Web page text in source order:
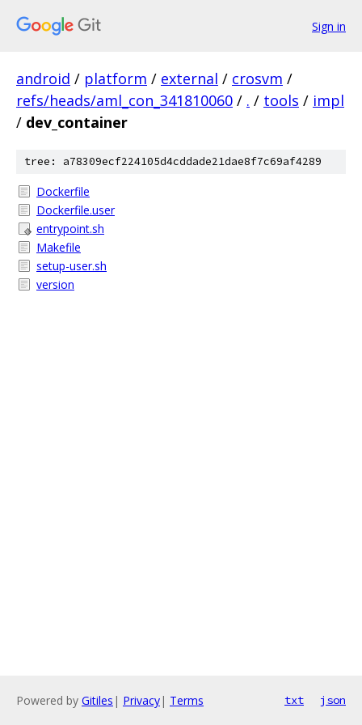
Sign in
android / platform / external / crosvm /
refs/heads/aml_con_341810060 / . / tools / impl
/ dev_container
tree: a78309ecf224105d4cddade21dae8f7c69af4289
Dockerfile
Dockerfile.user
entrypoint.sh
Makefile
setup-user.sh
version
Powered by Gitiles | Privacy| Terms txt json